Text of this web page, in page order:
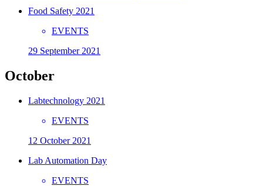
Food Safety 2021
EVENTS
29 September 2021
October
Labtechnology 2021
EVENTS
12 October 2021
Lab Automation Day
EVENTS